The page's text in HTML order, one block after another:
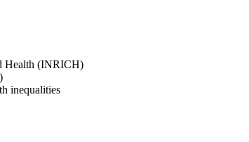
Health (INRICH)
inequalities